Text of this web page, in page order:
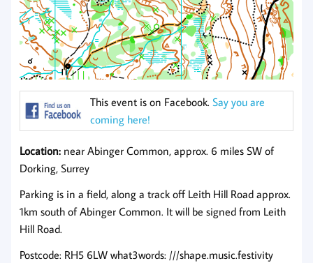
This event is on Facebook.Say you are
coming here!
Location: near Abinger Common, approx. 6 miles SW of
Dorking, Surrey
Parking is in a field, along a track off Leith Hill Road approx.
1km south of Abinger Common. It will be signed from Leith
Hill Road.
Postcode: RH5 6LW what3words: ///shape.music.festivity